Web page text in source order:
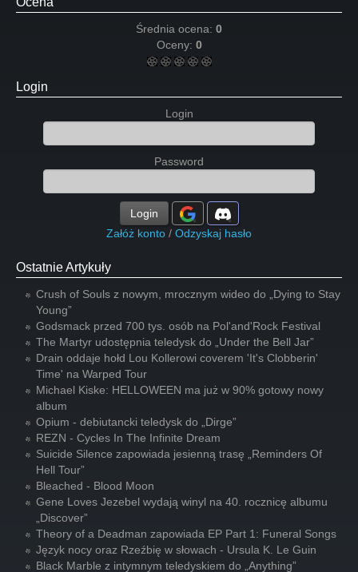
Średnia ocena: 0
Oceny: 0
Login
Login
Password
Login
Załóż konto / Odzyskaj hasło
Ostatnie Artykuły
Crush of Souls z nowym, mrocznym wideo do „Dying to Stay
Young”
Godsmack przed 700 tys. osób na Pol'and'Rock Festival
The Martyr udostępnia teledysk do „Under the Bell Jar”
Drain oddaje hołd Lou Kollerowi coverem 'It's Clobberin'
Time' na Warped Tour
Michael Kiske: HELLOWEEN ma już w 90% gotowy nowy
album
Opium - debiutancki teledysk do „Dirge”
REZN - Cycles In The Infinite Dream
Suicide Silence zapowiada jesienną trasę „Reminders Of
Hell Tour”
Bleached - Blood Moon
Gene Loves Jezebel wydają winyl na 40. rocznicę albumu
„Discover”
Theory of a Deadman zapowiada EP Part 1: Funeral Songs
Język nocy oraz Rzeźbię w słowach - Ursula K. Le Guin
Black Marble z intymnym teledyskiem do „Anything”